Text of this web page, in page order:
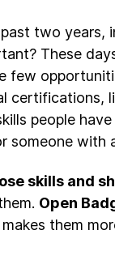
two years,
These
few
certifications,
people
someone with
skills and
Open
them